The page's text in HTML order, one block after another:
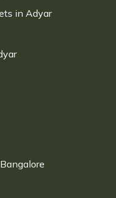
in Adyar